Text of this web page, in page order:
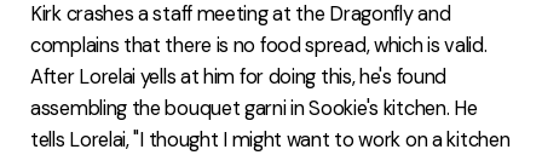
Kirk crashes a staff meeting at the Dragonfly and
complains that there is no food spread, which is valid.
After Lorelai yells at him for doing this, he's found
assembling the bouquet garni in Sookie's kitchen. He
tells Lorelai, "I thought I might want to work on a kitchen